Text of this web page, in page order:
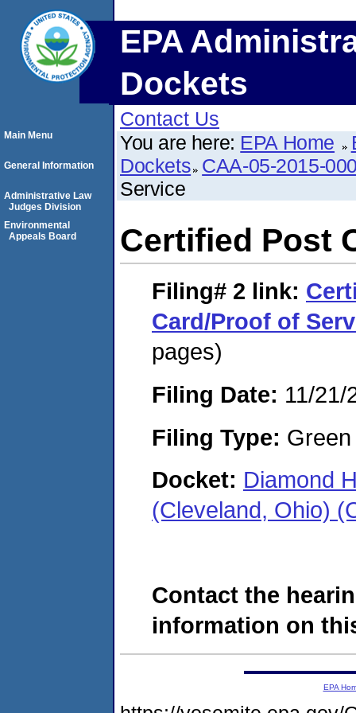
EPA
Dockets
Contact Us
You are here: EPA Home
Dockets CAA-05-2015-
Service
Certified Post
Filing# 2 link:
Card/Proof of
pages)
Filing Date: 11/21/
Filing Type:
Docket: Diamond
(Cleveland, Ohio)
Contact the
information on
Main Menu
General Information
Administrative Law
Judges Division
Environmental
Appeals Board
EPA